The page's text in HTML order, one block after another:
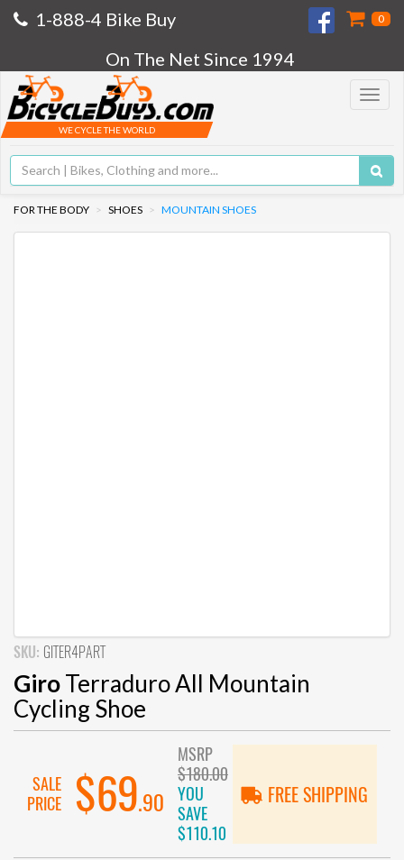
1-888-4 Bike Buy 0
On The Net Since 1994
Toggle
WE CYCLE THE WORLD
FOR THE BODY SHOES MOUNTAIN SHOES
SKU: GITER4PART
GiroTerraduro All Mountain
Cycling Shoe
SALE
PRICE
$69.90
MSRP
$180.00
YOU
SAVE
$110.10
FREE SHIPPING